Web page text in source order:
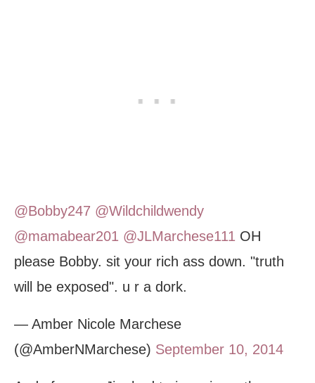
@Bobby247 @Wildchildwendy
@mamabear201 @JLMarchese111 OH
please Bobby. sit your rich ass down. "truth
will be exposed". u r a dork.
— Amber Nicole Marchese
(@AmberNMarchese) September 10, 2014